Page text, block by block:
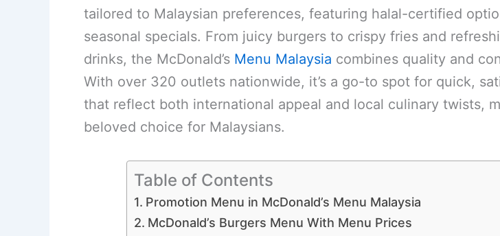
tailored to Malaysian preferences, featuring halal-certified
seasonal specials. From juicy burgers to crispy fries and
drinks, the McDonald’s Menu Malaysia combines quality and
With over 320 outlets nationwide, it’s a go-to spot for quick,
that reflect both international appeal and local culinary twists,
beloved choice for Malaysians.
Table of Contents
Promotion Menu in McDonald’s Menu Malaysia
McDonald’s Burgers Menu With Menu Prices